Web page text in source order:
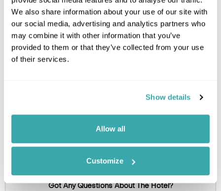
We also share information about your use of our site with
our social media, advertising and analytics partners who
may combine it with other information that you’ve
provided to them or that they’ve collected from your use
of their services.
Show details
Allow all
Customize
Image Gallery
Got Any Questions About The Hotel?